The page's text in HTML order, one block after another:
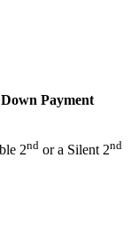
Payment
2nd or a Silent 2nd